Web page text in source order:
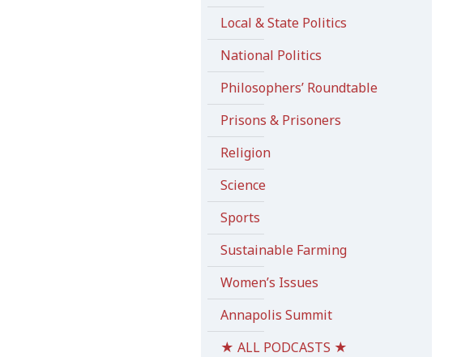
Local & State Politics
National Politics
Philosophers’ Roundtable
Prisons & Prisoners
Religion
Science
Sports
Sustainable Farming
Women’s Issues
Annapolis Summit
★ ALL PODCASTS ★